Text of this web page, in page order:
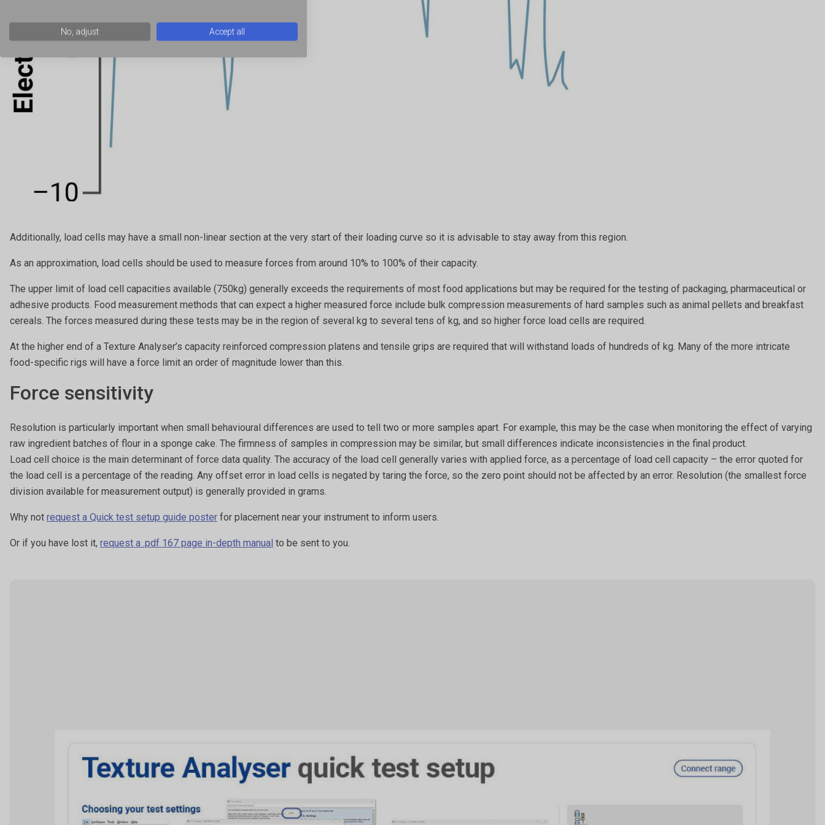
Additionally, load cells may have a small non-linear section at the very start of their loading curve so it is advisable to stay away from this region.
As an approximation, load cells should be used to measure forces from around 10% to 100% of their capacity.
The upper limit of load cell capacities available (750kg) generally exceeds the requirements of most food applications but may be required for the testing of packaging, pharmaceutical or
adhesive products. Food measurement methods that can expect a higher measured force include bulk compression measurements of hard samples such as animal pellets and breakfast
cereals. The forces measured during these tests may be in the region of several kg to several tens of kg, and so higher force load cells are required.
At the higher end of a Texture Analyser’s capacity reinforced compression platens and tensile grips are required that will withstand loads of hundreds of kg. Many of the more intricate
food-specific rigs will have a force limit an order of magnitude lower than this.
Force sensitivity
Resolution is particularly important when small behavioural differences are used to tell two or more samples apart. For example, this may be the case when monitoring the effect of varying
raw ingredient batches of flour in a sponge cake. The firmness of samples in compression may be similar, but small differences indicate inconsistencies in the final product.
Load cell choice is the main determinant of force data quality. The accuracy of the load cell generally varies with applied force, as a percentage of load cell capacity – the error quoted for
the load cell is a percentage of the reading. Any offset error in load cells is negated by taring the force, so the zero point should not be affected by an error. Resolution (the smallest force
division available for measurement output) is generally provided in grams.
Why not request a Quick test setup guide poster for placement near your instrument to inform users.
Or if you have lost it, request a .pdf 167 page in-depth manual to be sent to you.
No, adjust Accept all